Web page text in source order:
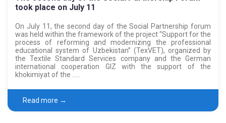
took place on July 11
On July 11, the second day of the Social Partnership forum
was held within the framework of the project “Support for the
process of reforming and modernizing the professional
educational system of Uzbekistan” (TexVET), organized by
the Textile Standard Services company and the German
international cooperation GIZ with the support of the
khokimiyat of the …..
Read more →